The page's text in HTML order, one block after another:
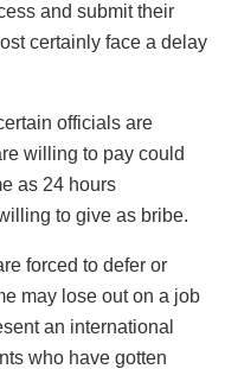
and submit their
certainly face a delay
officials are
willing to pay could
as 24 hours
to give as bribe.
forced to defer or
may lose out on a job
an international
who have gotten